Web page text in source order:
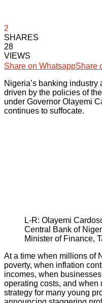
2
SHARES
28
VIEWS
Share on WhatsappShare
Nigeria’s banking
driven by the policies of
under Governor Olayemi
continues to suffocate.
L-R: Olayemi
Central Bank of
Minister of Finance,
At a time when millions of
poverty, when inflation
incomes, when
operating costs, and when
strategy for many young